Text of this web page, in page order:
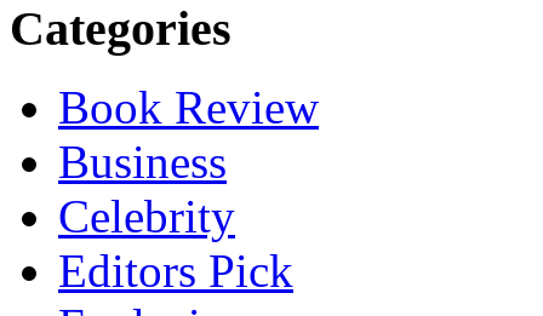
Categories
Book Review
Business
Celebrity
Editors Pick